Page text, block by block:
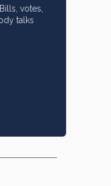
votes,
talks